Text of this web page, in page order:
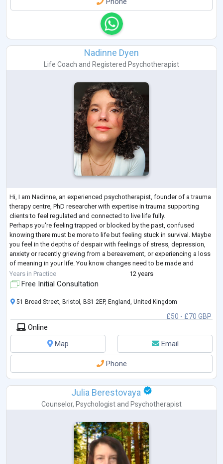
Nadinne Dyen
Life Coach and Registered Psychotherapist
Hi, I am Nadinne, an experienced psychotherapist, founder of a trauma
therapy centre, PhD researcher with expertise in trauma supporting
clients to feel regulated and connected to live life fully.
Perhaps you're feeling trapped or blocked by the past, confused
knowing there must be more to life but feeling stuck in survival. Maybe
you feel in the depths of despair with feelings of stress, depression,
anxiety or recently grieving from a bereavement, or experiencing a loss
of meaning in your life. You know changes need to be made and
seeking a...
Years in Practice 12 years
Free Initial Consultation
£50 - £70 GBP
51 Broad Street, Bristol, BS1 2EP, England, United Kingdom
Online
Map
Email
Phone
Julia Berestovaya
Counselor, Psychologist and Psychotherapist